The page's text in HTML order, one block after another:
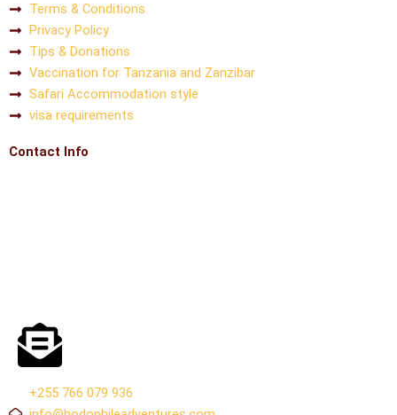
Terms & Conditions
Privacy Policy
Tips & Donations
Vaccination for Tanzania and Zanzibar
Safari Accommodation style
visa requirements
Contact Info
+255 766 079 936